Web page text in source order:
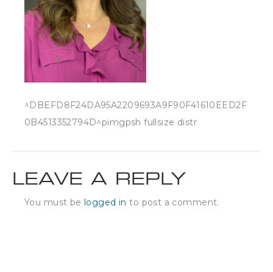
^DBEFD8F24DA95A2209693A9F90F41610EED2F
0B4513352794D^pimgpsh fullsize distr
LEAVE A REPLY
You must be logged in to post a comment.